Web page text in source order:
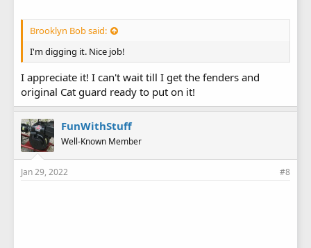
Brooklyn Bob said:
I'm digging it. Nice job!
I appreciate it! I can't wait till I get the fenders and
original Cat guard ready to put on it!
FunWithStuff
Well-Known Member
Jan 29, 2022 #8